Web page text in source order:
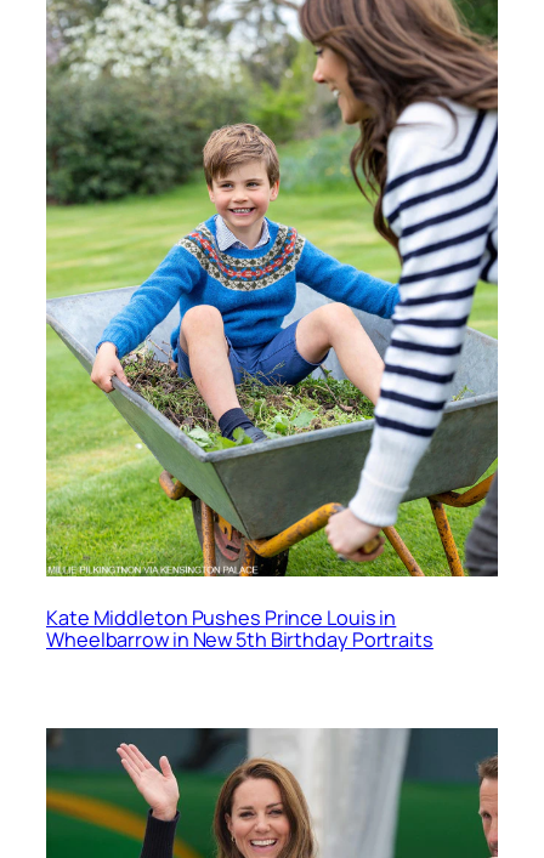
Kate Middleton Pushes Prince Louis in
Wheelbarrow in New 5th Birthday Portraits